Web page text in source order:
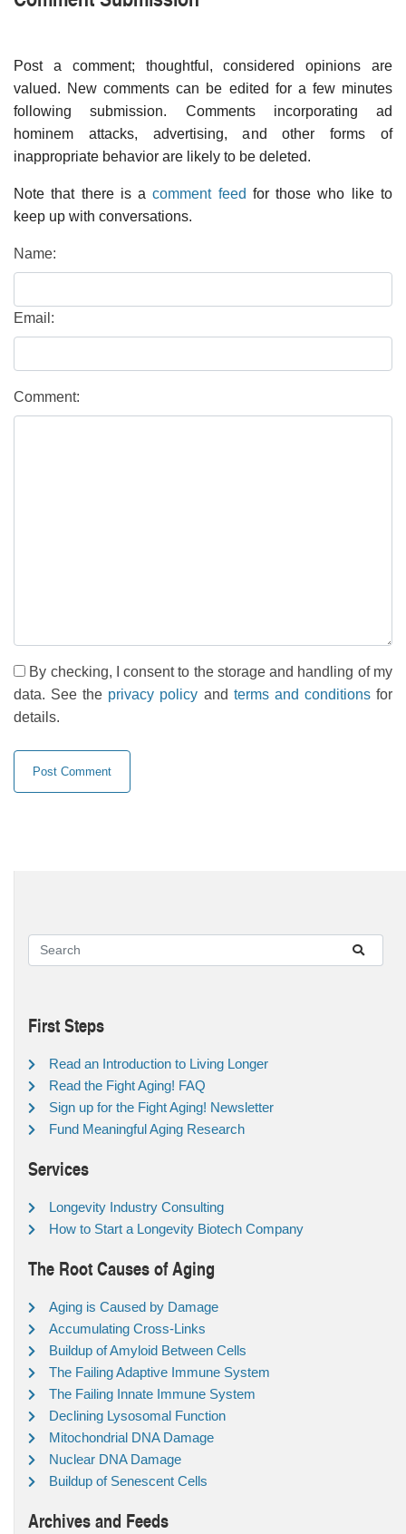
Post a comment; thoughtful, considered opinions are
valued. New comments can be edited for a few minutes
following submission. Comments incorporating ad
hominem attacks, advertising, and other forms of
inappropriate behavior are likely to be deleted.
Note that there is acomment feed for those who like to
keep up with conversations.
Name:
Email:
Comment:
By checking, I consent to the storage and handling of my
data. See the privacy policy and terms and conditionsfor
details.
First Steps
Read an Introduction to Living Longer
Read the Fight Aging! FAQ
Sign up for the Fight Aging! Newsletter
Fund Meaningful Aging Research
Services
Longevity Industry Consulting
How to Start a Longevity Biotech Company
The Root Causes of Aging
Aging is Caused by Damage
Accumulating Cross-Links
Buildup of Amyloid Between Cells
The Failing Adaptive Immune System
The Failing Innate Immune System
Declining Lysosomal Function
Mitochondrial DNA Damage
Nuclear DNA Damage
Buildup of Senescent Cells
Archives and Feeds